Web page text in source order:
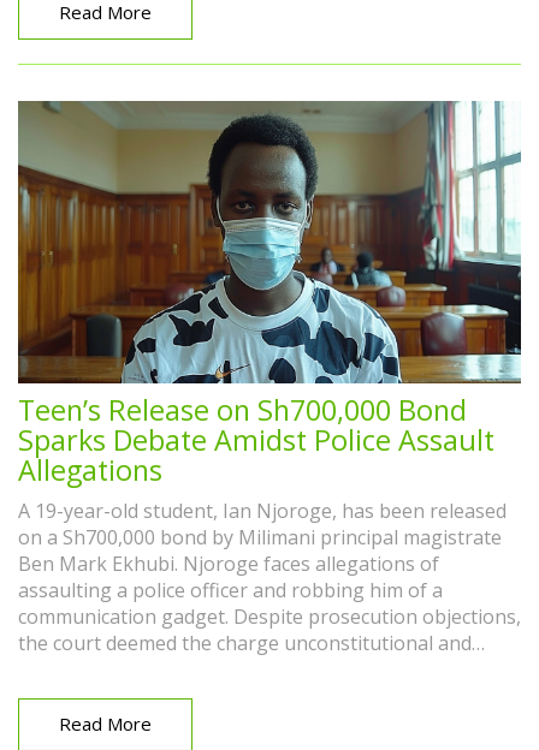
Read More
Teen’s Release on Sh700,000 Bond
Sparks Debate Amidst Police Assault
Allegations
A 19-year-old student, Ian Njoroge, has been released
on a Sh700,000 bond by Milimani principal magistrate
Ben Mark Ekhubi. Njoroge faces allegations of
assaulting a police officer and robbing him of a
communication gadget. Despite prosecution objections,
the court deemed the charge unconstitutional and
Read More